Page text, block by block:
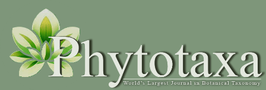
Skip to main content
Skip to main navigation menu
Skip to site footer